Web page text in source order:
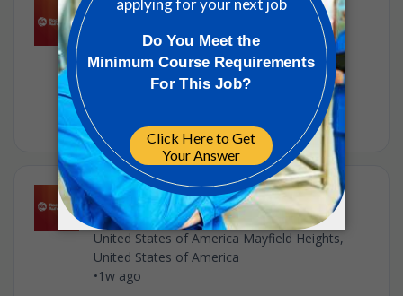
Senior Software Engineer -
Kotlin/Angular
Rockwell Automation•Full-time•
United States of America Mayfield Heights,
United States of America
Hardware Engineering Manager
Rockwell Automation•Full-time
United States of America Mayfield Heights,
United States of America
•1w ago